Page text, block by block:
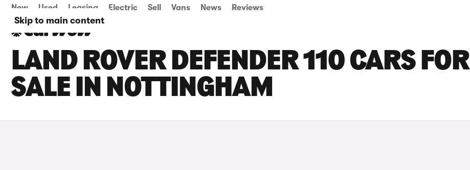
Skip to main content
New Used Leasing Electric Sell Vans News Reviews
LAND ROVER DEFENDER 110 CARS FOR
SALE IN NOTTINGHAM